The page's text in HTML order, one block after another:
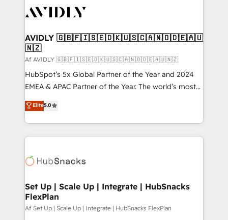
AVIDLY 🇬🇧🇫🇮🇸🇪🇩🇰🇺🇸🇨🇦🇳🇴🇩🇪🇦🇺
🇳🇿
Af AVIDLY 🇬🇧🇫🇮🇸🇪🇩🇰🇺🇸🇨🇦🇳🇴🇩🇪🇦🇺🇳🇿
HubSpot’s 5x Global Partner of the Year and 2024
EMEA & APAC Partner of the Year. The world’s most
experienced and fully accredited HubSpot Solutions
Partner. 🚀 With 2,750+ HubSpot projects delivered
and 370+ specialists across EMEA, APAC and NAM,
we de-risk complex CRM programmes and
multi-region migrations to AI-powered automation,
scale. 🏆 HubSpot’s CEO called us “the partner of the
future.” Others agree it is proof of trust built through
measurable impact.
Elite5.0
Set Up | Scale Up | Integrate | HubSnacks
FlexPlan
Af Set Up | Scale Up | Integrate | HubSnacks FlexPlan